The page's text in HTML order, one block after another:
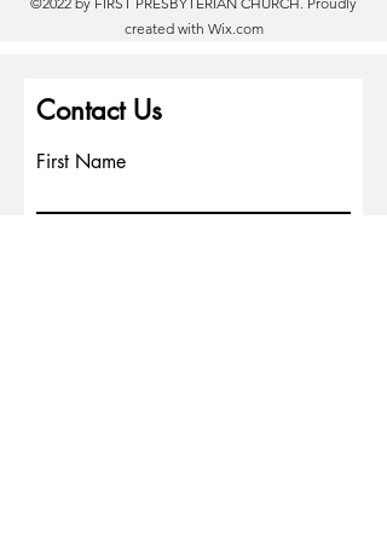
created with Wix.com
Contact Us
First Name